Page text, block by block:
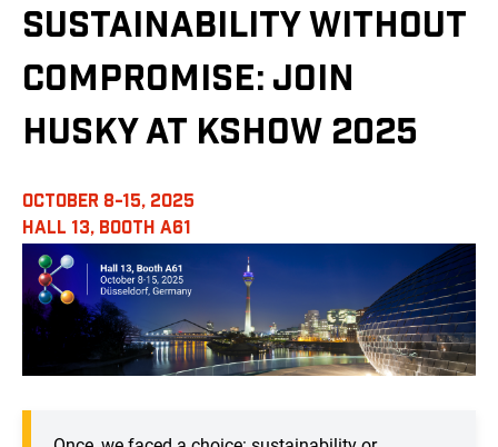
SUSTAINABILITY WITHOUT
COMPROMISE: JOIN
HUSKY AT KSHOW 2025
OCTOBER 8-15, 2025
HALL 13, BOOTH A61